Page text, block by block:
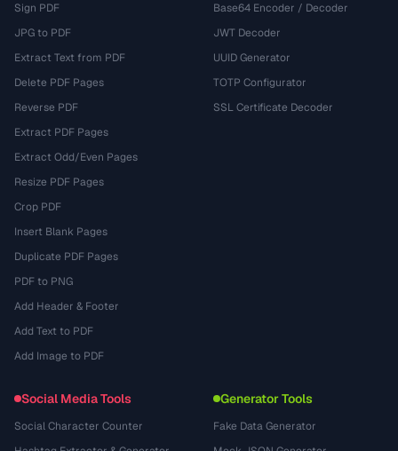
Sign PDF
JPG to PDF
Extract Text from PDF
Delete PDF Pages
Reverse PDF
Extract PDF Pages
Extract Odd/Even Pages
Resize PDF Pages
Crop PDF
Insert Blank Pages
Duplicate PDF Pages
PDF to PNG
Add Header & Footer
Add Text to PDF
Add Image to PDF
Base64 Encoder / Decoder
JWT Decoder
UUID Generator
TOTP Configurator
SSL Certificate Decoder
Social Media Tools
Social Character Counter
Generator Tools
Fake Data Generator